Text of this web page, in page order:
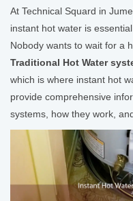
At Technical Squard in
instant hot water is
Nobody wants to wait for a
Traditional Hot Water
which is where instant hot
provide comprehensive
systems, how they work,